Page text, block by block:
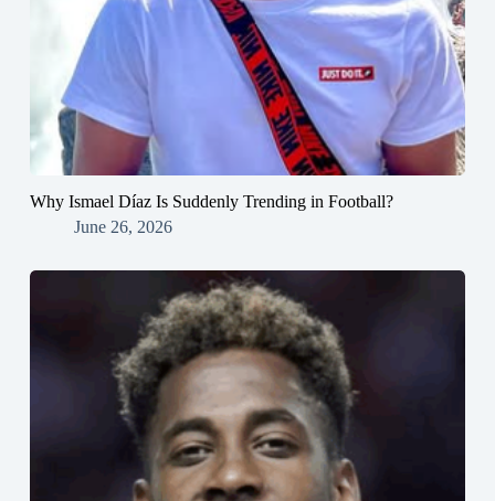
Why Ismael Díaz Is Suddenly Trending in Football?
June 26, 2026